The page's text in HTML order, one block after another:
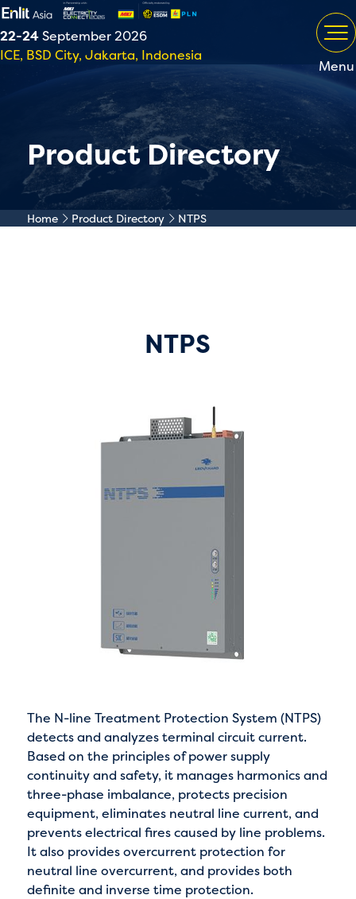
22-24September 2026
ICE, BSD City, Jakarta, Indonesia
Menu
Product Directory
Home Product Directory NTPS
NTPS
The N-line Treatment Protection System (NTPS)
detects and analyzes terminal circuit current.
Based on the principles of power supply
continuity and safety, it manages harmonics and
three-phase imbalance, protects precision
equipment, eliminates neutral line current, and
prevents electrical fires caused by line problems.
It also provides overcurrent protection for
neutral line overcurrent, and provides both
definite and inverse time protection.